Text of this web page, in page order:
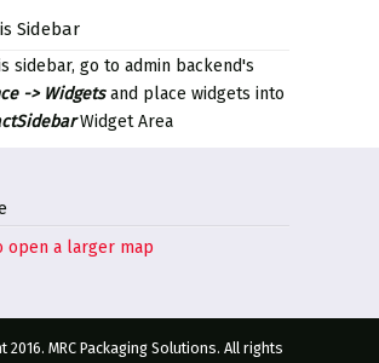
Sidebar
sidebar, go to admin backend's
-> Widgetsand place widgets into
Widget Area
2016. MRC Packaging Solutions. All rights